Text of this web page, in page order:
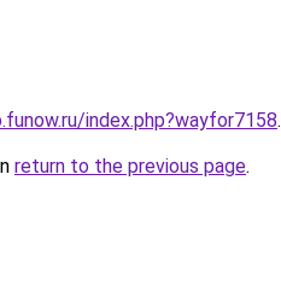
index.php?wayfor7158.
return to the previous page.